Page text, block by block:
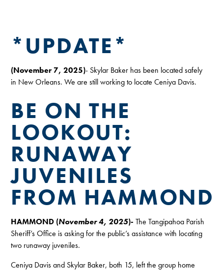
*UPDATE*
(November 7, 2025)- Skylar Baker has been located safely
in New Orleans. We are still working to locate Ceniya Davis.
BE ON THE
LOOKOUT:
RUNAWAY
JUVENILES
FROM HAMMOND
HAMMOND (November 4, 2025)-The Tangipahoa Parish
Sheriff’s Office is asking for the public’s assistance with locating
two runaway juveniles.
Ceniya Davis and Skylar Baker, both 15, left the group home